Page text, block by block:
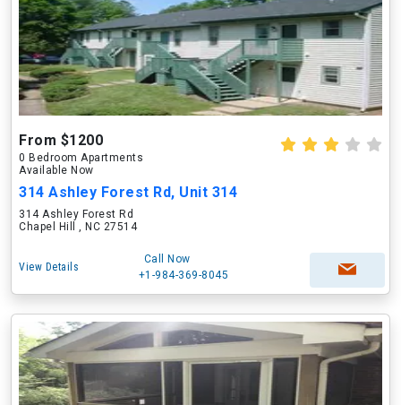
From $1200
0 Bedroom Apartments
Available Now
314 Ashley Forest Rd, Unit 314
314 Ashley Forest Rd
Chapel Hill , NC 27514
View Details
Call Now
+1-984-369-8045